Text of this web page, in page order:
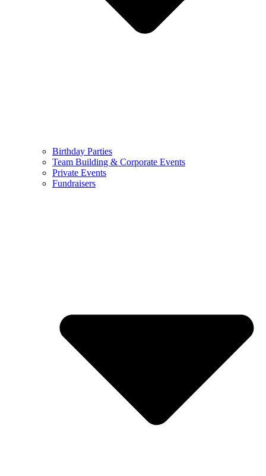
Birthday Parties
Team Building & Corporate Events
Private Events
Fundraisers